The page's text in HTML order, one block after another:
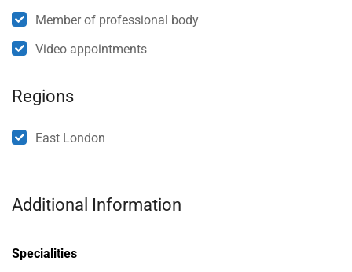
Member of professional body
Video appointments
Regions
East London
Additional Information
Specialities